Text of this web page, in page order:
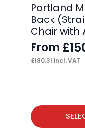
Portland
Back
Chair with
From £
£180.31 incl. VAT
This
product